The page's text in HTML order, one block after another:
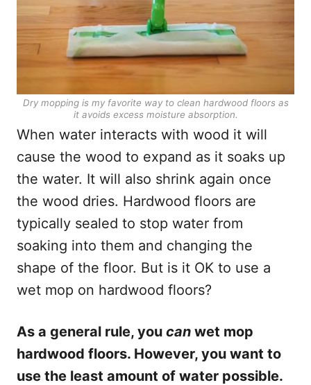
Dry mopping is my favorite way to clean hardwood floors as
it avoids excess moisture absorption.
When water interacts with wood it will
cause the wood to expand as it soaks up
the water. It will also shrink again once
the wood dries. Hardwood floors are
typically sealed to stop water from
soaking into them and changing the
shape of the floor. But is it OK to use a
wet mop on hardwood floors?
As a general rule, you can wet mop
hardwood floors. However, you want to
use the least amount of water possible.